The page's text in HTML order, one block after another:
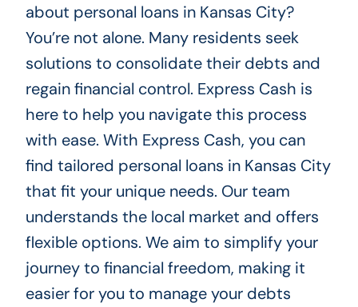
about personal loans in Kansas City?
You’re not alone. Many residents seek
solutions to consolidate their debts and
regain financial control. Express Cash is
here to help you navigate this process
with ease. With Express Cash, you can
find tailored personal loans in Kansas City
that fit your unique needs. Our team
understands the local market and offers
flexible options. We aim to simplify your
journey to financial freedom, making it
easier for you to manage your debts